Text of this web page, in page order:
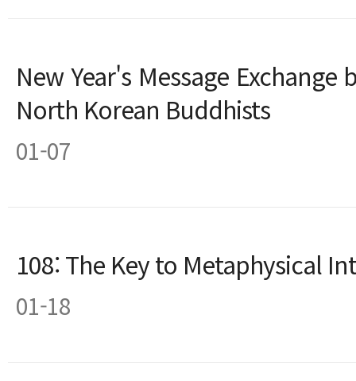
New Year's Message
North Korean Buddhists
01-07
108: The Key to Metaphysical
01-18